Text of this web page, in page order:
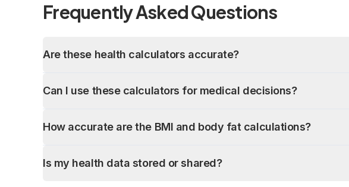
Frequently Asked Questions
Are these health calculators accurate?
Can I use these calculators for medical decisions?
How accurate are the BMI and body fat calculations?
Is my health data stored or shared?